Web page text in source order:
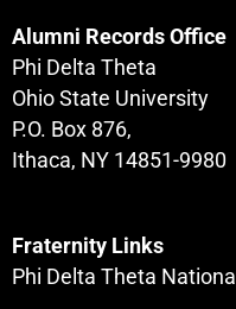
Alumni Records Office
Phi Delta Theta
Ohio State University
P.O. Box 876,
Ithaca, NY 14851-9980
Fraternity Links
Phi Delta Theta National